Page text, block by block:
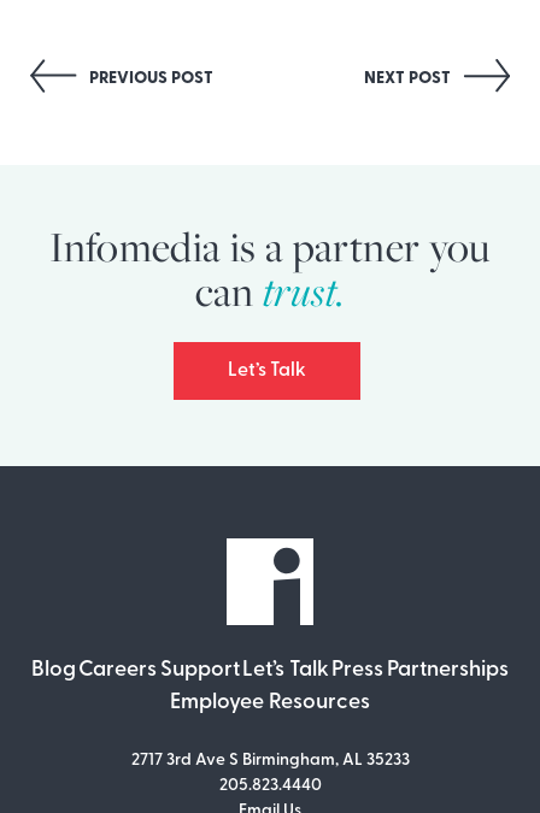
PostPREVIOUS POST NEXT POST
Infomedia is a partner you
cantrust.
Let’s Talk
Blog Careers SupportLet’s Talk Press Partnerships
Employee Resources
2717 3rd Ave S Birmingham, AL 35233
205.823.4440